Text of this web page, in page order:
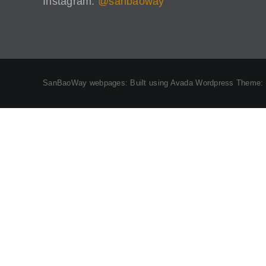
SanBaoWay webpages: Built using Avada Wordpress Theme: